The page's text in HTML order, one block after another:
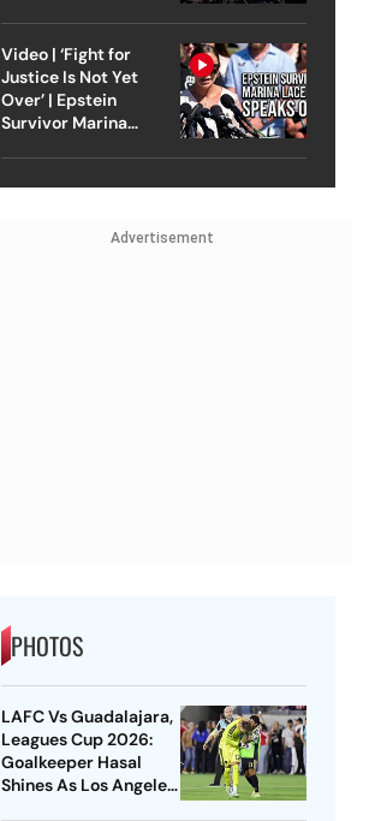
Video | ‘Fight for
Justice Is Not Yet
Over’ | Epstein
Survivor Marina
Advertisement
PHOTOS
LAFC Vs Guadalajara,
Leagues Cup 2026:
Goalkeeper Hasal
Shines As Los Angeles